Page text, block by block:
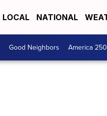
LOCAL NATIONAL
Good Neighbors America 250